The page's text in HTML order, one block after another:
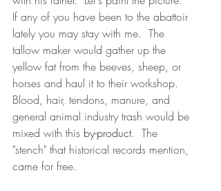
If any of you have been to the abattoir
lately you may stay with me.  The
tallow maker would gather up the
yellow fat from the beeves, sheep, or
horses and haul it to their workshop.
Blood, hair, tendons, manure, and
general animal industry trash would be
mixed with this by-product.  The
"stench" that historical records mention,
came for free.